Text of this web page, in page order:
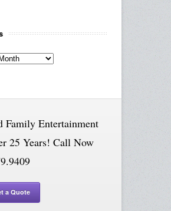
Family Entertainment
25 Years! Call Now
a Quote